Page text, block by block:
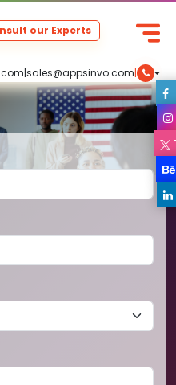
|sales@appsinvo.com|
our Experts